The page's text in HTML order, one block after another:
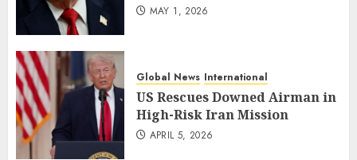
MAY 1, 2026
Global News International
US Rescues Downed Airman in
High-Risk Iran Mission
APRIL 5, 2026